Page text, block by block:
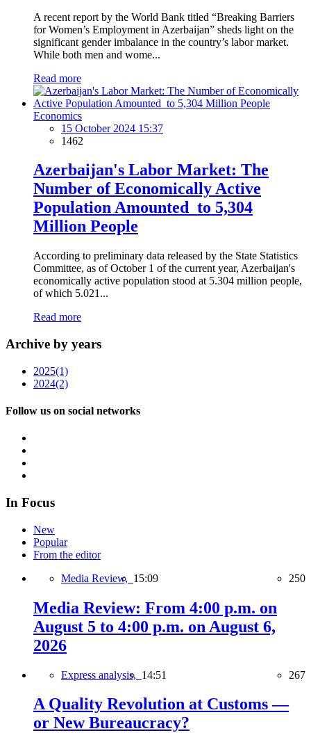
A recent report by the World Bank titled “Breaking Barriers
for Women’s Employment in Azerbaijan” sheds light on the
significant gender imbalance in the country’s labor market.
While both men and wome...
Read more
Economics
15 October 2024 15:37
1462
Azerbaijan's Labor Market: The
Number of Economically Active
Population Amounted to 5,304
Million People
According to preliminary data released by the State Statistics
Committee, as of October 1 of the current year, Azerbaijan's
economically active population stood at 5.304 million people,
of which 5.021...
Read more
Archive by years
2025(1)
2024(2)
Follow us on social networks
In Focus
New
Popular
From the editor
Media Review, 15:09 250
Media Review: From 4:00 p.m. on
August 5 to 4:00 p.m. on August 6,
2026
Express analysis, 14:51 267
A Quality Revolution at Customs —
or New Bureaucracy?